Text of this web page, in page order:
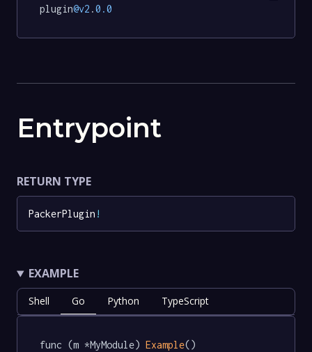
plugin@v2 .0.0
Entrypoint
RETURN TYPE
PackerPlugin !
EXAMPLE
Shell Go Python TypeScript
func (m *MyModule) Example()